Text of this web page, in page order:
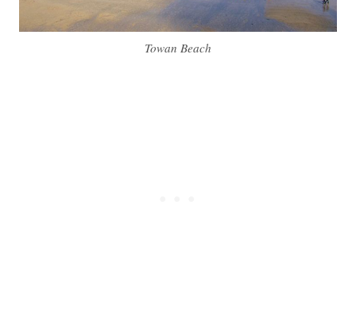
Towan Beach